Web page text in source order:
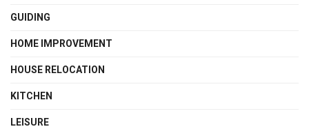
GUIDING
HOME IMPROVEMENT
HOUSE RELOCATION
KITCHEN
LEISURE